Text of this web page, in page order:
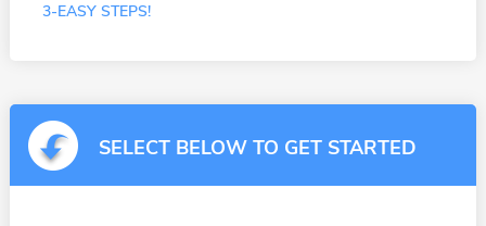
3-EASY STEPS!
SELECT BELOW TO GET STARTED